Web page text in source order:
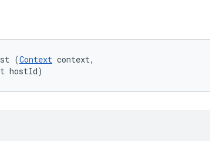
(Context context,
hostId)